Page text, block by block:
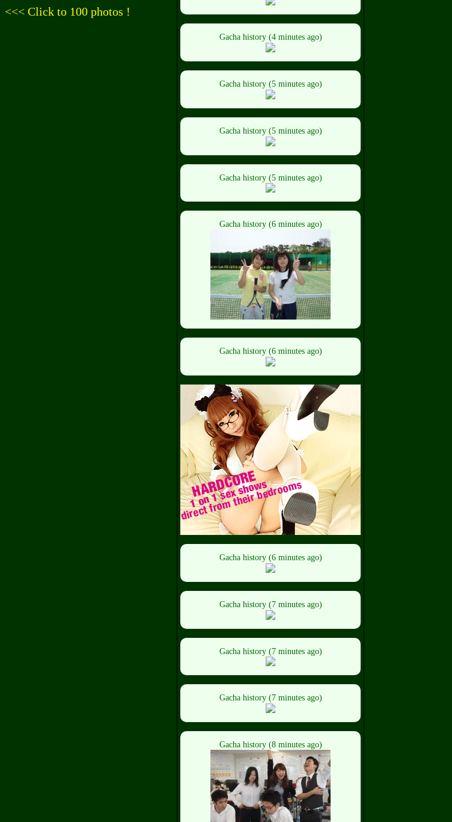
<<< Click to 100 photos !
Gacha history (4 minutes ago)
Gacha history (5 minutes ago)
Gacha history (5 minutes ago)
Gacha history (5 minutes ago)
Gacha history (6 minutes ago)
Gacha history (6 minutes ago)
Gacha history (6 minutes ago)
Gacha history (7 minutes ago)
Gacha history (7 minutes ago)
Gacha history (7 minutes ago)
Gacha history (8 minutes ago)